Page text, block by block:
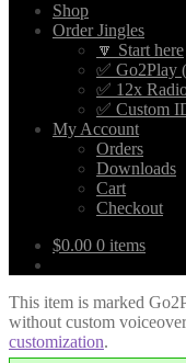
Shop
Order Jingles
🔽 Start here
✅ Go2Play
✅ 12x
✅ Custom
My Account
Orders
Downloads
Cart
Checkout
$0.00 0 items
This item is marked
without custom
customization.